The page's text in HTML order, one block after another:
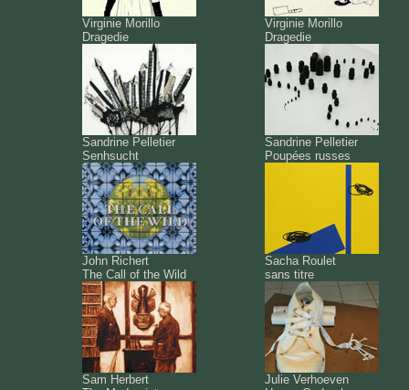
Virginie Morillo
Dragedie
Virginie Morillo
Dragedie
Sandrine Pelletier
Senhsucht
Sandrine Pelletier
Poupées russes
John Richert
The Call of the Wild
Sacha Roulet
sans titre
Sam Herbert
Julie Verhoeven